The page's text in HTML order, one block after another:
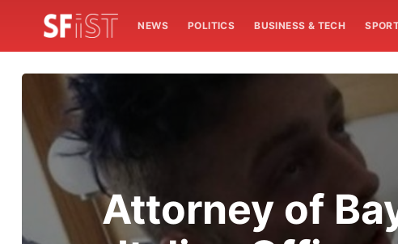
NEWS POLITICS BUSINESS & TECH
Attorney of